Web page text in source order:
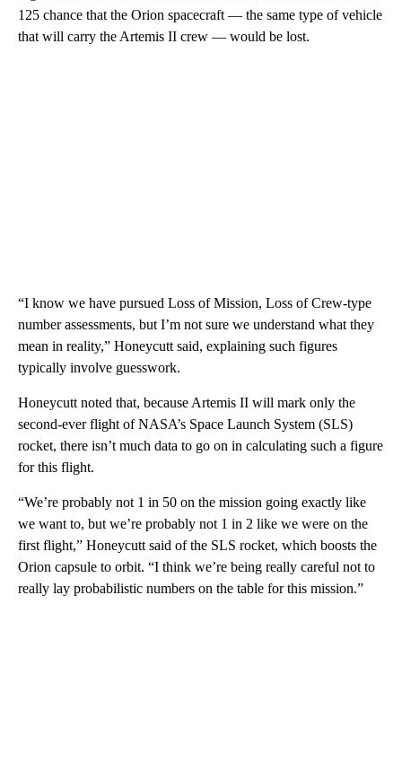
125 chance that the Orion spacecraft — the same type of vehicle
that will carry the Artemis II crew — would be lost.
“I know we have pursued Loss of Mission, Loss of Crew-type
number assessments, but I’m not sure we understand what they
mean in reality,” Honeycutt said, explaining such figures
typically involve guesswork.
Honeycutt noted that, because Artemis II will mark only the
second-ever flight of NASA’s Space Launch System (SLS)
rocket, there isn’t much data to go on in calculating such a figure
for this flight.
“We’re probably not 1 in 50 on the mission going exactly like
we want to, but we’re probably not 1 in 2 like we were on the
first flight,” Honeycutt said of the SLS rocket, which boosts the
Orion capsule to orbit. “I think we’re being really careful not to
really lay probabilistic numbers on the table for this mission.”